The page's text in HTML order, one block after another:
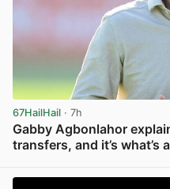
67HailHail · 7h
Gabby Agbonlahor
transfers, and it’s what’s